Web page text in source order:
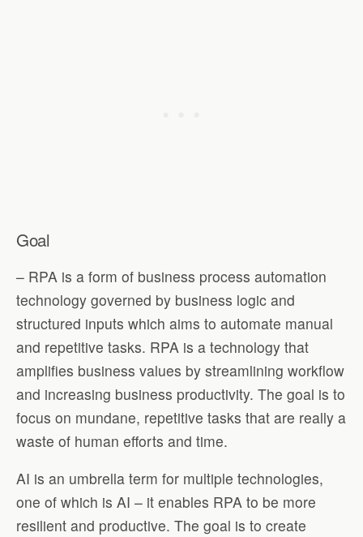
Goal
– RPA is a form of business process automation
technology governed by business logic and
structured inputs which aims to automate manual
and repetitive tasks. RPA is a technology that
amplifies business values by streamlining workflow
and increasing business productivity. The goal is to
focus on mundane, repetitive tasks that are really a
waste of human efforts and time.
AI is an umbrella term for multiple technologies,
one of which is AI – it enables RPA to be more
resilient and productive. The goal is to create